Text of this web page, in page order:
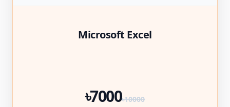
Microsoft Excel
৳7000৳10000